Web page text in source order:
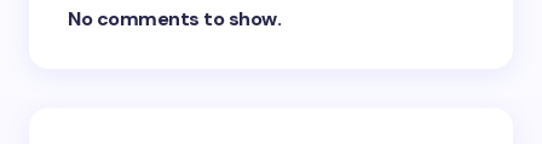
No comments to show.